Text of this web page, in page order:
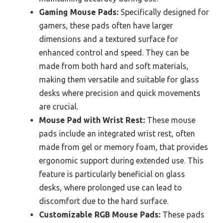
Gaming Mouse Pads: Specifically designed for
gamers, these pads often have larger
dimensions and a textured surface for
enhanced control and speed. They can be
made from both hard and soft materials,
making them versatile and suitable for glass
desks where precision and quick movements
are crucial.
Mouse Pad with Wrist Rest: These mouse
pads include an integrated wrist rest, often
made from gel or memory foam, that provides
ergonomic support during extended use. This
feature is particularly beneficial on glass
desks, where prolonged use can lead to
discomfort due to the hard surface.
Customizable RGB Mouse Pads: These pads